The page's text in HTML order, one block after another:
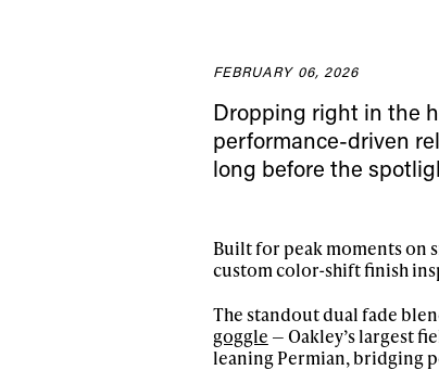
FEBRUARY 06, 2026
Dropping right in the
performance-driven
long before the
Built for peak moments on
custom color-shift finish
The standout dual fade
goggle — Oakley’s largest
leaning Permian, bridging